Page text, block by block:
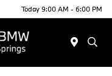
Today 9:00 AM - 6:00 PM